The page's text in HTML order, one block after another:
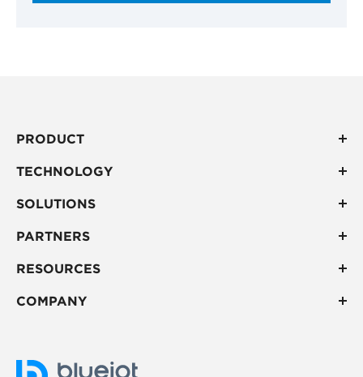
PRODUCT
TECHNOLOGY
SOLUTIONS
PARTNERS
RESOURCES
COMPANY